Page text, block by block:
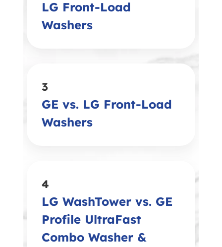
LG Front-Load
Washers
3
GE vs. LG Front-Load
Washers
4
LG WashTower vs. GE
Profile UltraFast
Combo Washer &